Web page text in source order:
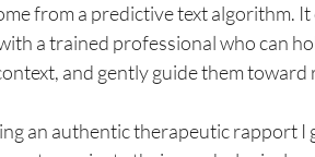
from a predictive text algorithm.
a trained professional who can
and gently guide them toward
an authentic therapeutic rapport I